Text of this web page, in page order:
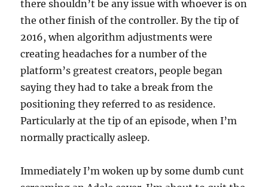
there shouldn’t be any issue with whoever is on
the other finish of the controller. By the tip of
2016, when algorithm adjustments were
creating headaches for a number of the
platform’s greatest creators, people began
saying they had to take a break from the
positioning they referred to as residence.
Particularly at the tip of an episode, when I’m
normally practically asleep.
Immediately I’m woken up by some dumb cunt